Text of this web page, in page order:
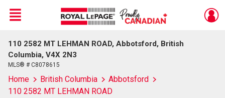
Live
En Direct
Menu
110 2582 MT LEHMAN ROAD, Abbotsford, British
Columbia, V4X 2N3
MLS® # C8078615
Home British Columbia
Abbotsford
110 2582 MT LEHMAN ROAD